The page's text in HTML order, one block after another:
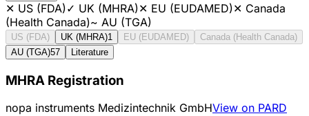
✕ US (FDA)✓ UK (MHRA)✕ EU (EUDAMED)✕ Canada
(Health Canada)~ AU (TGA)
US (FDA) UK (MHRA)1 EU (EUDAMED)
Canada (Health Canada)
AU (TGA)57 Literature
MHRA Registration
nopa instruments Medizintechnik GmbHView on PARD